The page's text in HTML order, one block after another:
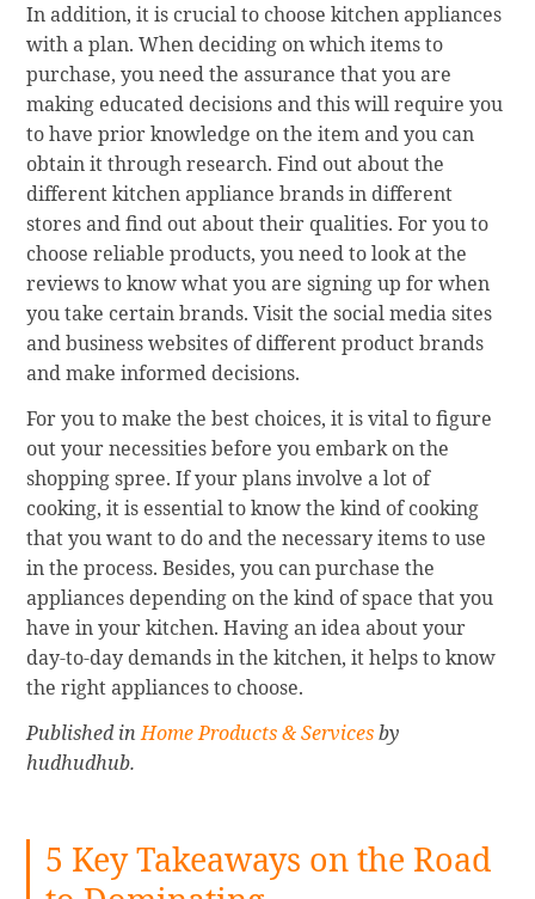
In addition, it is crucial to choose kitchen appliances
with a plan. When deciding on which items to
purchase, you need the assurance that you are
making educated decisions and this will require you
to have prior knowledge on the item and you can
obtain it through research. Find out about the
different kitchen appliance brands in different
stores and find out about their qualities. For you to
choose reliable products, you need to look at the
reviews to know what you are signing up for when
you take certain brands. Visit the social media sites
and business websites of different product brands
and make informed decisions.
For you to make the best choices, it is vital to figure
out your necessities before you embark on the
shopping spree. If your plans involve a lot of
cooking, it is essential to know the kind of cooking
that you want to do and the necessary items to use
in the process. Besides, you can purchase the
appliances depending on the kind of space that you
have in your kitchen. Having an idea about your
day-to-day demands in the kitchen, it helps to know
the right appliances to choose.
Published inHome Products & Servicesby
hudhudhub.
5 Key Takeaways on the Road